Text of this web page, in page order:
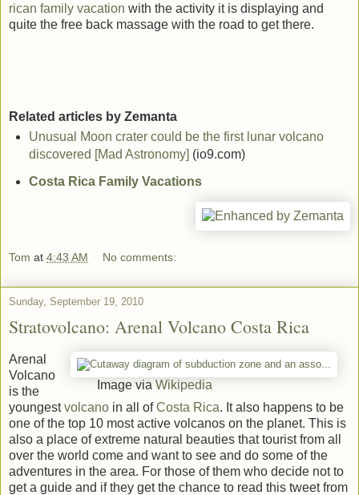
rican family vacation with the activity it is displaying and
quite the free back massage with the road to get there.
Related articles by Zemanta
Unusual Moon crater could be the first lunar volcano
discovered [Mad Astronomy] (io9.com)
Costa Rica Family Vacations
Tom at 4:43 AM No comments:
Sunday, September 19, 2010
Stratovolcano: Arenal Volcano Costa Rica
Image viaWikipedia
Arenal
Volcano
is the
youngestvolcano in all ofCosta Rica. It also happens to be
one of the top 10 most active volcanos on the planet. This is
also a place of extreme natural beauties that tourist from all
over the world come and want to see and do some of the
adventures in the area. For those of them who decide not to
get a guide and if they get the chance to read this tweet from